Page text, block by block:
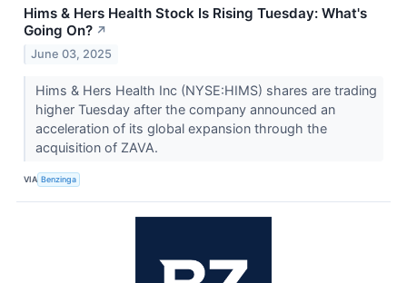
Hims & Hers Health Stock Is Rising Tuesday: What's
Going On? ↗
June 03, 2025
Hims & Hers Health Inc (NYSE:HIMS) shares are trading
higher Tuesday after the company announced an
acceleration of its global expansion through the
acquisition of ZAVA.
VIA Benzinga